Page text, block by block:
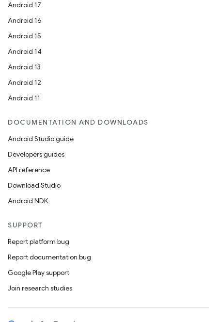
Android 17
Android 16
Android 15
Android 14
Android 13
Android 12
Android 11
DOCUMENTATION AND DOWNLOADS
Android Studio guide
Developers guides
API reference
Download Studio
Android NDK
SUPPORT
Report platform bug
Report documentation bug
Google Play support
Join research studies